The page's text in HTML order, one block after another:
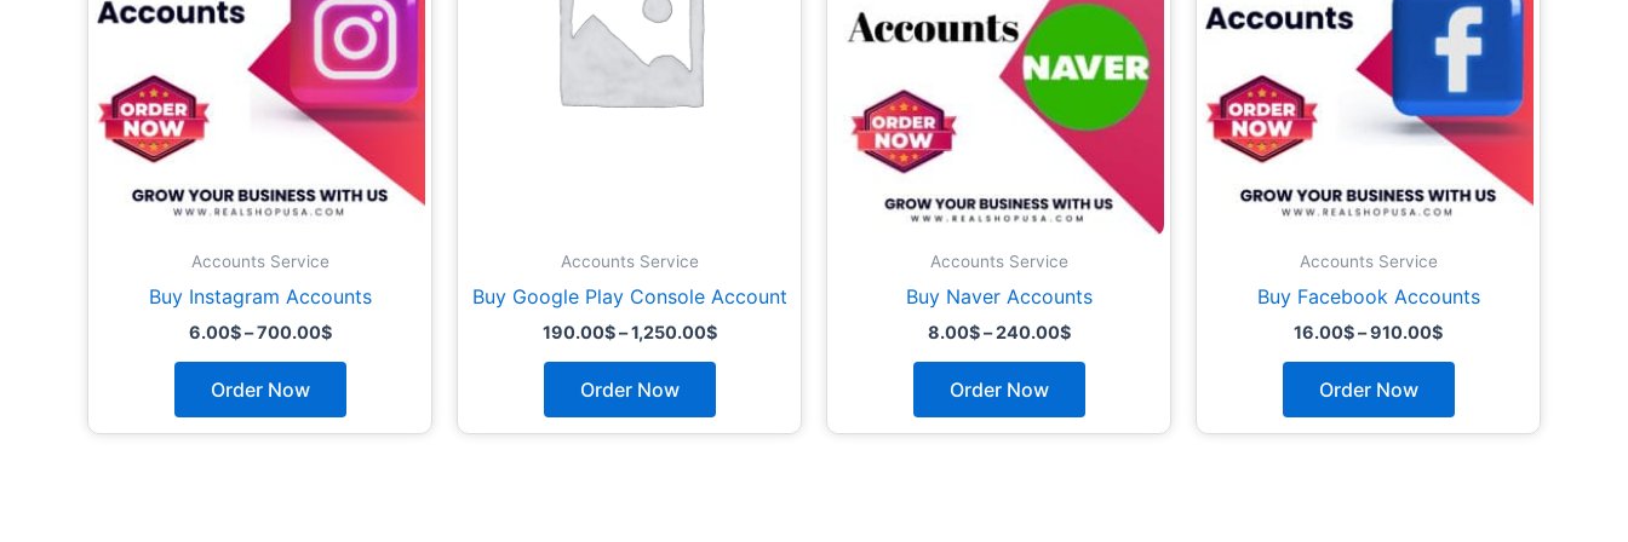
Accounts Service
Buy Instagram Accounts
6.00$ – 700.00$
Order Now
options
may
be
chosen
on
product
Accounts Service
Buy Google Play Console Account
190.00$ – 1,250.00$
Order Now
Accounts Service
Buy Naver Accounts
8.00$ – 240.00$
Order Now
options
may
be
chosen
the
product
Accounts Service
Buy Facebook Accounts
16.00$–910.00$
Order Now
options
may
be
chosen
on
product